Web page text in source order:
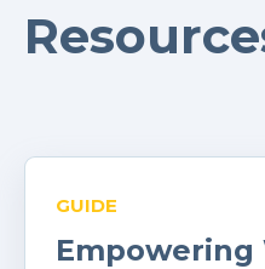
GUIDE
Empowering